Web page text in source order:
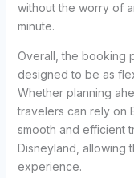
without the worry of
minute.
Overall, the booking
designed to be as
Whether planning
travelers can rely on
smooth and efficient
Disneyland, allowing
experience.